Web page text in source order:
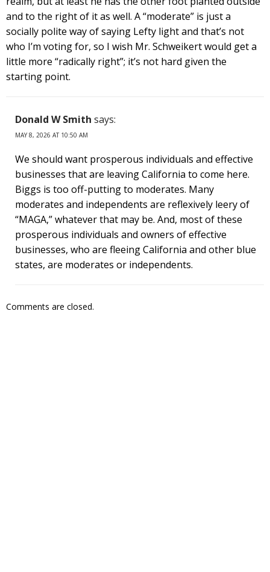
and to the right of it as well. A “moderate” is just a
socially polite way of saying Lefty light and that’s not
who I’m voting for, so I wish Mr. Schweikert would get a
little more “radically right”; it’s not hard given the
starting point.
Donald W Smith says:
MAY 8, 2026 AT 10:50 AM
We should want prosperous individuals and effective
businesses that are leaving California to come here.
Biggs is too off-putting to moderates. Many
moderates and independents are reflexively leery of
“MAGA,” whatever that may be. And, most of these
prosperous individuals and owners of effective
businesses, who are fleeing California and other blue
states, are moderates or independents.
Comments are closed.